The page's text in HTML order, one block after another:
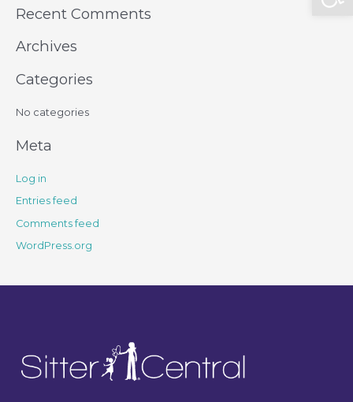
Recent Comments
Archives
Categories
No categories
Meta
Log in
Entries feed
Comments feed
WordPress.org